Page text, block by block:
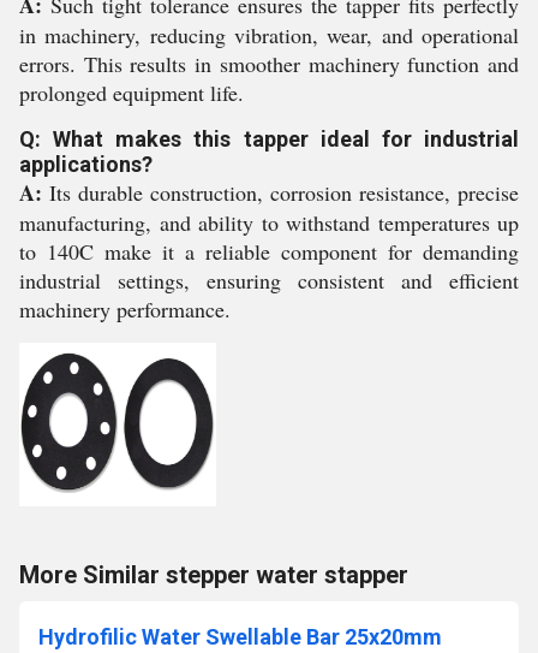
in machinery, reducing vibration, wear, and operational
errors. This results in smoother machinery function and
prolonged equipment life.
Q: What makes this tapper ideal for industrial
applications?
A: Its durable construction, corrosion resistance, precise
manufacturing, and ability to withstand temperatures up
to 140C make it a reliable component for demanding
industrial settings, ensuring consistent and efficient
machinery performance.
More Similar stepper water stapper
Hydrofilic Water Swellable Bar 25x20mm